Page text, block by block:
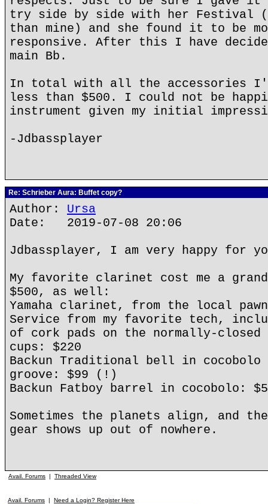
try side by side with her Festival
than mine) and she found it to be
responsive. After this I have
main Bb.
In total with all the accessories
less than $500. I could not be
instrument given my initial
-Jdbassplayer
Re: Schrieber Aura: Buffet copy?
Author: Ursa
Date: 2019-07-08 20:06
Jdbassplayer, I am very happy for
My favorite clarinet cost me a
$500, as well:
Yamaha clarinet, from the local
Service from my favorite tech,
of cork pads on the normally-
cups: $220
Backun Traditional bell in
groove: $99 (!)
Backun Fatboy barrel in cocobolo:
Sometimes the planets align, and
gear shows up out of nowhere.
Avail. Forums | Threaded View
Avail. Forums | Need a Login? Register Here